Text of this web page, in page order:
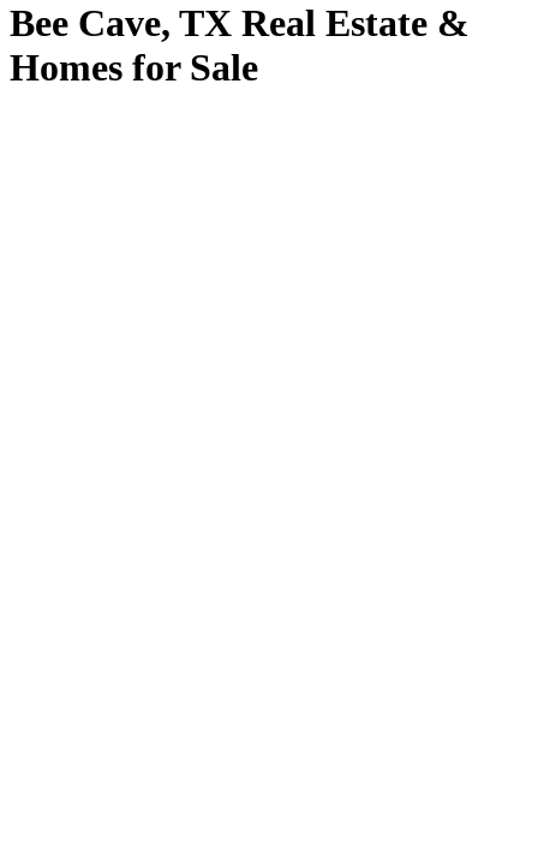
Bee Cave, TX Real Estate &
Homes for Sale